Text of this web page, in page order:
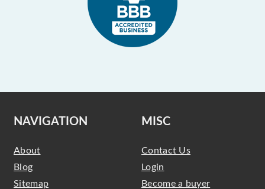
NAVIGATION
About
Blog
Sitemap
MISC
Contact Us
Login
Become a buyer